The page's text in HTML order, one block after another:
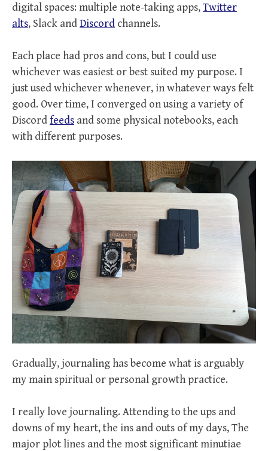
digital spaces: multiple note-taking apps,Twitter
alts, Slack andDiscord channels.
Each place had pros and cons, but I could use
whichever was easiest or best suited my purpose. I
just used whichever whenever, in whatever ways felt
good. Over time, I converged on using a variety of
Discordfeeds and some physical notebooks, each
with different purposes.
Gradually, journaling has become what is arguably
my main spiritual or personal growth practice.
I really love journaling. Attending to the ups and
downs of my heart, the ins and outs of my days, The
major plot lines and the most significant minutiae